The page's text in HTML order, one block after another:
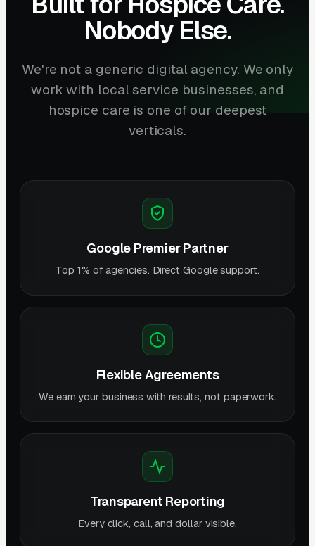
Nobody Else.
We're not a generic digital agency. We only
work with local service businesses, and
hospice care is one of our deepest
verticals.
Google Premier Partner
Top 1% of agencies. Direct Google support.
Flexible Agreements
We earn your business with results, not paperwork.
Transparent Reporting
Every click, call, and dollar visible.